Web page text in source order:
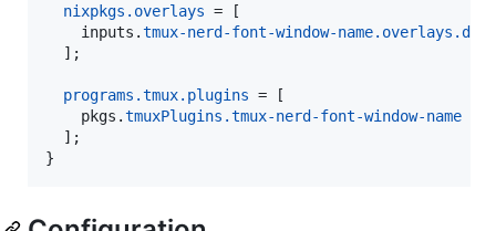
nixpkgs . overlays =
[
inputs .tmux-nerd-font-window-name. overlays .
] ;
programs .tmux. plugins =
[
pkgs .tmuxPlugins .tmux-nerd-font-window-name
] ;
}